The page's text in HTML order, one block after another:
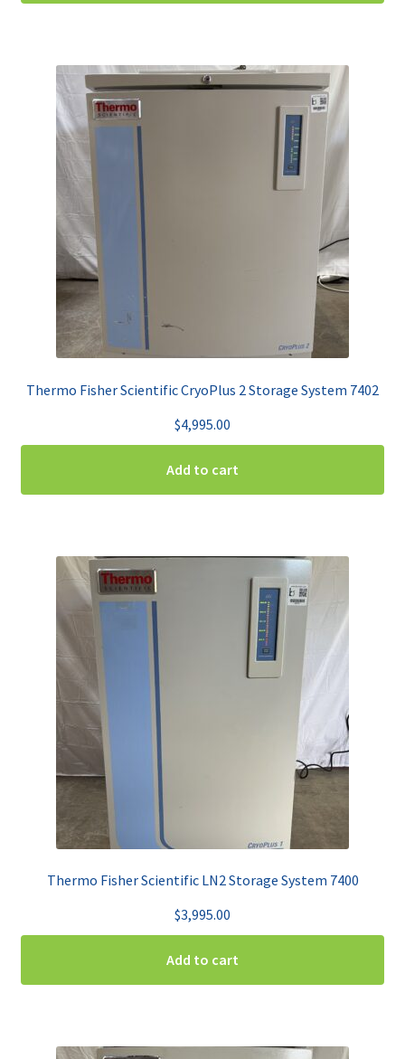
Thermo Fisher Scientific CryoPlus 2 Storage System 7402
$4,995.00
Add to cart
Thermo Fisher Scientific LN2 Storage System 7400
$3,995.00
Add to cart